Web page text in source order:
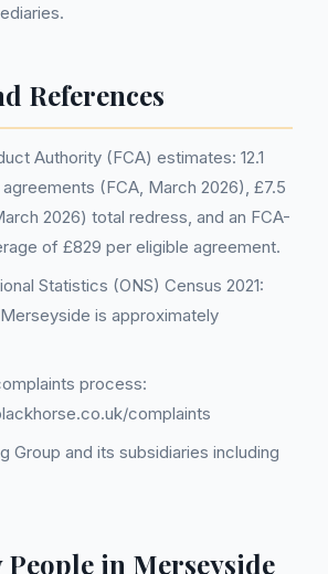
References
Authority (FCA) estimates: 12.1
(FCA, March 2026), £7.5
2026) total redress, and an FCA-
of £829 per eligible agreement.
Statistics (ONS) Census 2021:
is approximately
process:
complaints
Group and its subsidiaries including
in Merseyside